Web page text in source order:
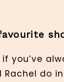
if you’ve
Rachel do